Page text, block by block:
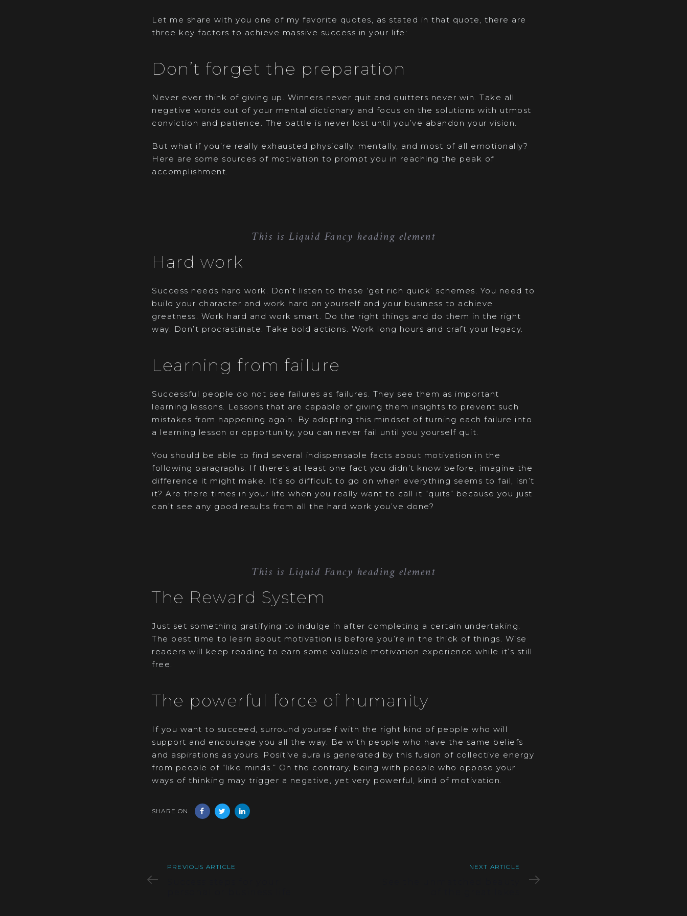
Let me share with you one of my favorite quotes, as stated in that quote, there are
three key factors to achieve massive success in your life:
Don’t forget the preparation
Never ever think of giving up. Winners never quit and quitters never win. Take all
negative words out of your mental dictionary and focus on the solutions with utmost
conviction and patience. The battle is never lost until you’ve abandon your vision.
But what if you’re really exhausted physically, mentally, and most of all emotionally?
Here are some sources of motivation to prompt you in reaching the peak of
accomplishment.
This is Liquid Fancy heading element
Hard work
Success needs hard work. Don’t listen to these ‘get rich quick’ schemes. You need to
build your character and work hard on yourself and your business to achieve
greatness. Work hard and work smart. Do the right things and do them in the right
way. Don’t procrastinate. Take bold actions. Work long hours and craft your legacy.
Learning from failure
Successful people do not see failures as failures. They see them as important
learning lessons. Lessons that are capable of giving them insights to prevent such
mistakes from happening again. By adopting this mindset of turning each failure into
a learning lesson or opportunity, you can never fail until you yourself quit.
You should be able to find several indispensable facts about motivation in the
following paragraphs. If there’s at least one fact you didn’t know before, imagine the
difference it might make. It’s so difficult to go on when everything seems to fail, isn’t
it? Are there times in your life when you really want to call it “quits” because you just
can’t see any good results from all the hard work you’ve done?
This is Liquid Fancy heading element
The Reward System
Just set something gratifying to indulge in after completing a certain undertaking.
The best time to learn about motivation is before you’re in the thick of things. Wise
readers will keep reading to earn some valuable motivation experience while it’s still
free.
The powerful force of humanity
If you want to succeed, surround yourself with the right kind of people who will
support and encourage you all the way. Be with people who have the same beliefs
and aspirations as yours. Positive aura is generated by this fusion of collective energy
from people of “like minds.” On the contrary, being with people who oppose your
ways of thinking may trigger a negative, yet very powerful, kind of motivation.
SHARE ON
Previous
PREVIOUS ARTICLE NEXT ARTICLE